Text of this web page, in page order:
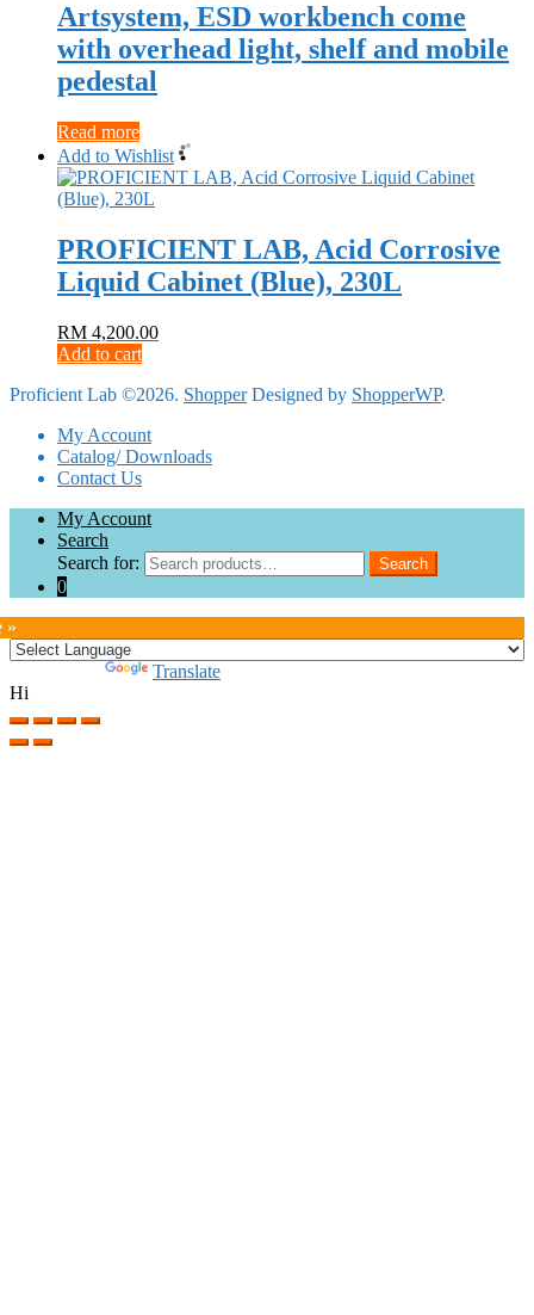
Artsystem, ESD workbench come
with overhead light, shelf and mobile
pedestal
Read more
Add to Wishlist
PROFICIENT LAB, Acid Corrosive
Liquid Cabinet (Blue), 230L
RM 4,200.00
Add to cart
Proficient Lab ©2026. ShopperDesigned by ShopperWP.
My Account
Catalog/ Downloads
Contact Us
My Account
Search
Search for:
Search
0
»
Translate
Hi